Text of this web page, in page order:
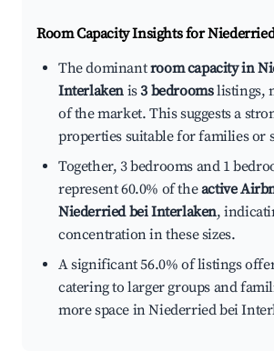
Room Capacity Insights for
The dominantroom capacity in
Interlaken is3 bedroomslistings,
of the market. This suggests a
properties suitable for families or
Together, 3 bedrooms and 1
represent 60.0% of theactive
Niederried bei Interlaken,
concentration in these sizes.
A significant 56.0% of listings
catering to larger groups and
more space in Niederried bei